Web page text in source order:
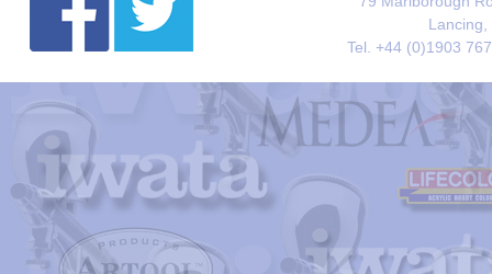
Lancing,
Tel. +44 (0)1903